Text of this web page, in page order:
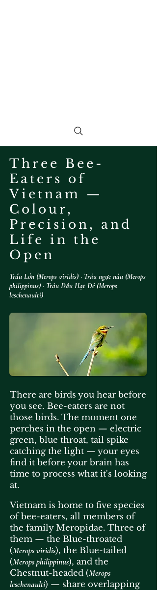
Three Bee-
Eaters of
Vietnam —
Colour,
Precision, and
Life in the
Open
Trẩu Lớn (Merops viridis) · Trẩu ngực nâu (Merops
philippinus) · Trảu Đầu Hạt Dẻ (Merops
leschenaulti)​
There are birds you hear before
you see. Bee-eaters are not
those birds. The moment one
perches in the open — electric
green, blue throat, tail spike
catching the light — your eyes
find it before your brain has
time to process what it's looking
at.
Vietnam is home to five species
of bee-eaters, all members of
the family Meropidae. Three of
them — the Blue-throated
(Merops viridis), the Blue-tailed
(Merops philippinus), and the
Chestnut-headed (Merops
leschenaulti) — share overlapping